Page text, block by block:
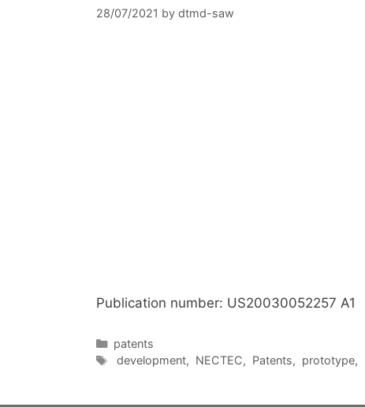
28/07/2021 by dtmd-saw
Publication number: US20030052257 A1
Categories
patents
Tags
development, NECTEC, Patents, prototype,